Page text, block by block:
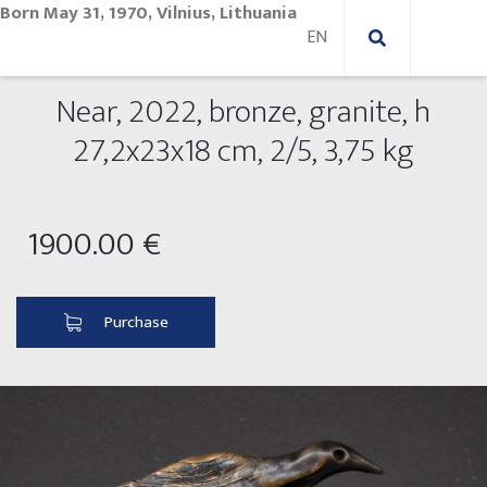
New Paintings
Modern paintings
Paintings on canvas
Paintings on paper
Outdoor sculptures
Folk Sculptures
Exhibitions 2025
Near, 2022, bronze, granite, h
27,2x23x18 cm, 2/5, 3,75 kg
1900.00 €
Purchase
Born May 31, 1970, Vilnius, Lithuania